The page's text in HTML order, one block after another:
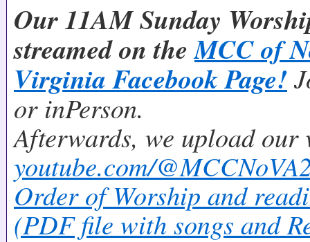
Our 11AM Sunday
streamed on theMCC of
Virginia Facebook Page!
or inPerson.
Afterwards, we upload our
youtube.com/
Order of Worship and
(PDF file with songs and